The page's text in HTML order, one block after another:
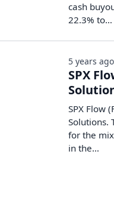
cash
22.3% to…
SPX
SPX Flow
Solutions.
for the
in the…
5 years